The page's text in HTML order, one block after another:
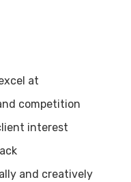
at
competition
interest
and creatively